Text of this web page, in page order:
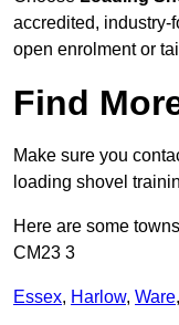
accredited, industry-
open enrolment or
Find
Make sure you
loading shovel
Here are some
CM23 3
Essex, Harlow, Ware,